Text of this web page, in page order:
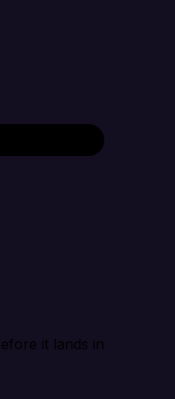
it lands in